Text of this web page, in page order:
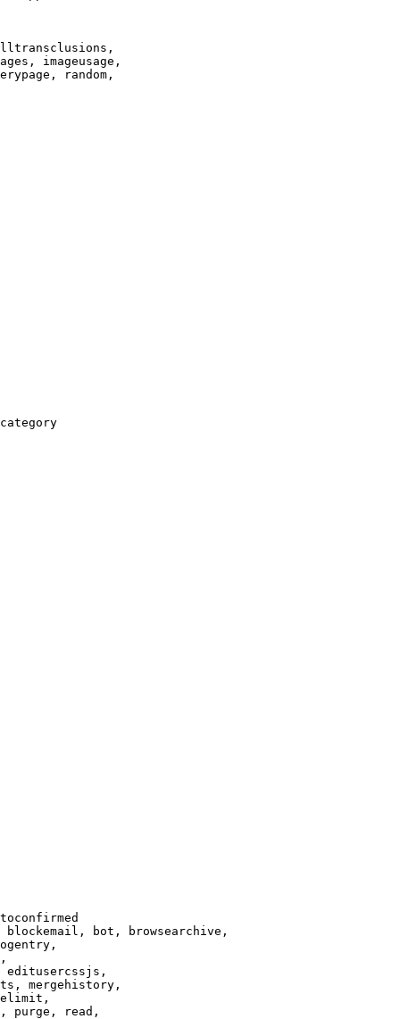
imageusage,
random,
bot, browsearchive,
editusercssjs,
mergehistory,
purge, read,